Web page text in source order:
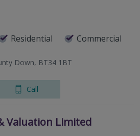
Residential Commercial
Down, BT34 1BT
Call
Valuation Limited